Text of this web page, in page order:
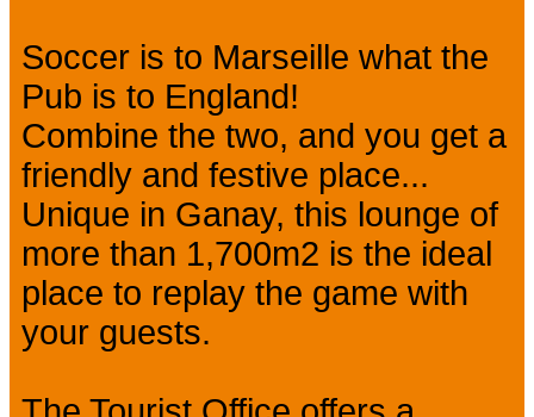
Soccer is to Marseille what the
Pub is to England!
Combine the two, and you get a
friendly and festive place...
Unique in Ganay, this lounge of
more than 1,700m2 is the ideal
place to replay the game with
your guests.